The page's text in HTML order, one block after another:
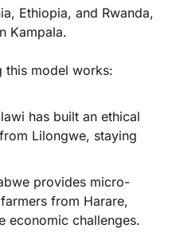
Ethiopia, and Rwanda,
Kampala.
this model works:
has built an ethical
Lilongwe, staying
provides micro-
from Harare,
economic challenges.